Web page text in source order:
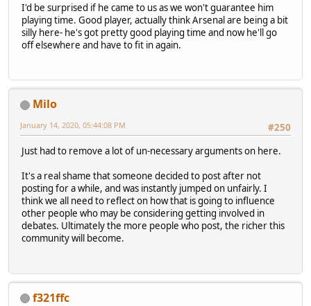
I'd be surprised if he came to us as we won't guarantee him
playing time. Good player, actually think Arsenal are being a bit
silly here- he's got pretty good playing time and now he'll go
off elsewhere and have to fit in again.
Milo
#250
January 14, 2020, 05:44:08 PM
Just had to remove a lot of un-necessary arguments on here.
It's a real shame that someone decided to post after not
posting for a while, and was instantly jumped on unfairly. I
think we all need to reflect on how that is going to influence
other people who may be considering getting involved in
debates. Ultimately the more people who post, the richer this
community will become.
f321ffc